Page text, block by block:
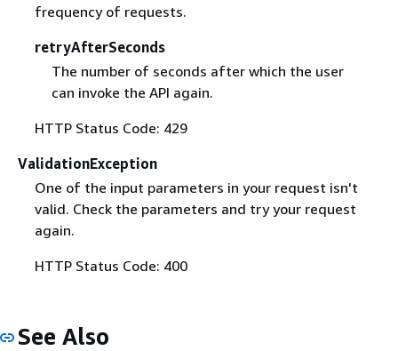
frequency of requests.
retryAfterSeconds
The number of seconds after which the user
can invoke the API again.
HTTP Status Code: 429
ValidationException
One of the input parameters in your request isn't
valid. Check the parameters and try your request
again.
HTTP Status Code: 400
See Also